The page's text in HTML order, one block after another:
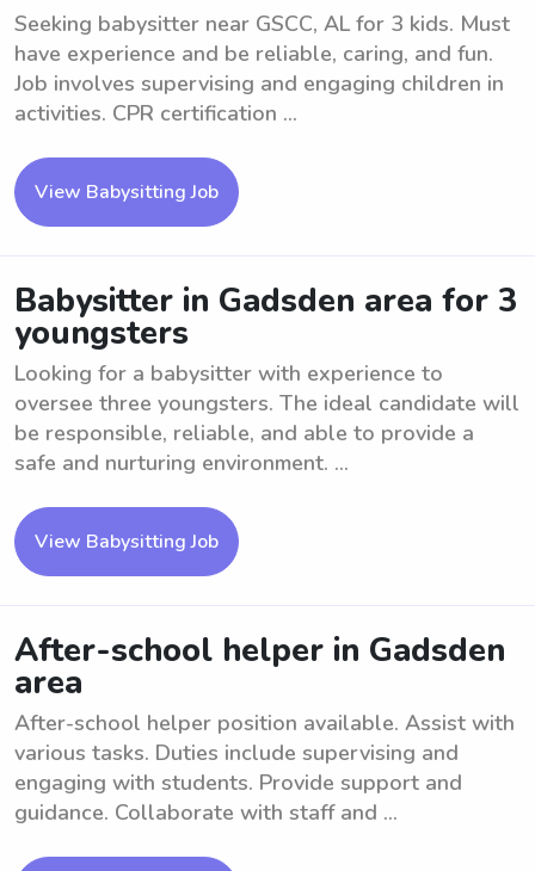
Seeking babysitter near GSCC, AL for 3 kids. Must
have experience and be reliable, caring, and fun.
Job involves supervising and engaging children in
activities. CPR certification ...
View Babysitting Job
Babysitter in Gadsden area for 3
youngsters
Looking for a babysitter with experience to
oversee three youngsters. The ideal candidate will
be responsible, reliable, and able to provide a
safe and nurturing environment. ...
View Babysitting Job
After-school helper in Gadsden
area
After-school helper position available. Assist with
various tasks. Duties include supervising and
engaging with students. Provide support and
guidance. Collaborate with staff and ...